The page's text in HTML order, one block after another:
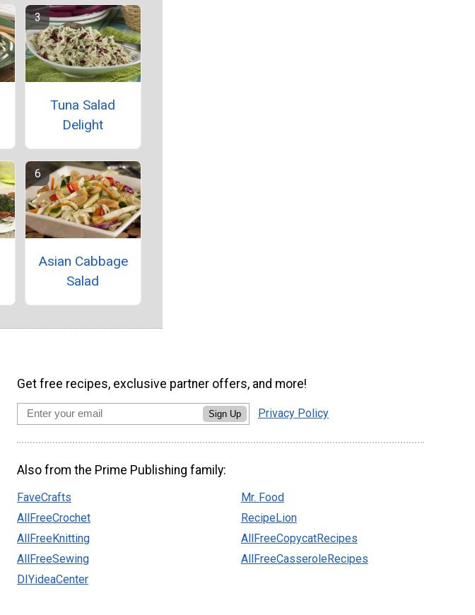
Tuna Salad
Delight
Asian Cabbage
Salad
Get free recipes, exclusive partner offers, and more!
Sign Up Privacy Policy
Also from the Prime Publishing family:
FaveCrafts
AllFreeCrochet
AllFreeKnitting
AllFreeSewing
DIYideaCenter
Mr. Food
RecipeLion
AllFreeCopycatRecipes
AllFreeCasseroleRecipes